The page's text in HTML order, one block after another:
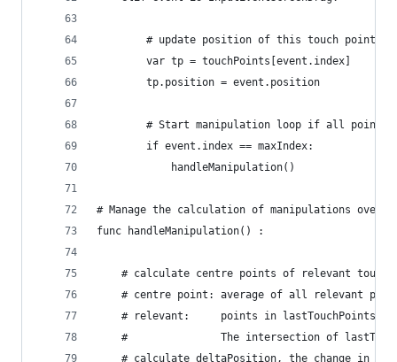
		# update position of this touch point
		var tp = touchPoints[event.index]
		tp.position = event.position
# Start manipulation loop if all
		if event.index == maxIndex:
			handleManipulation()
# Manage the calculation of manipulations
func handleManipulation() :
# calculate centre points of relevant touch
# centre point: average of all relevant
# relevant: 	points in
#	        	The intersection of
# calculate deltaPosition, the change in